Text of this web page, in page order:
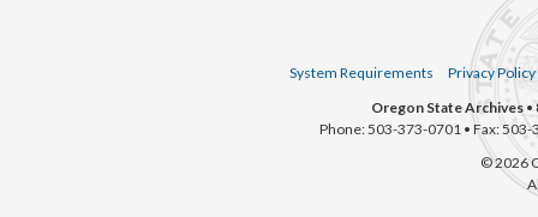
System Requirements
Privacy Policy
Oregon State Archives •
Phone: 503-373-0701 • Fax:
© 2026